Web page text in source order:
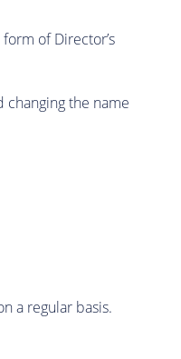
of Director’s
the name
a regular basis.